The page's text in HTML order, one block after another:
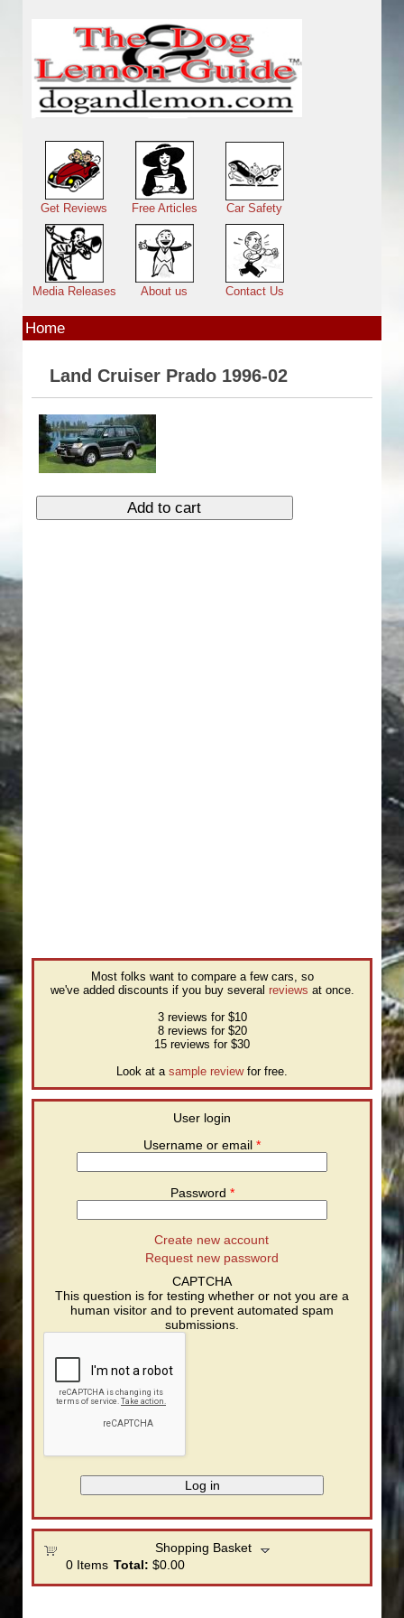
Main menu
Get Reviews Free Articles Car Safety
Media Releases About us Contact Us
Home
Land Cruiser Prado 1996-02
Most folks want to compare a few cars, so
we've added discounts if you buy several reviews at once.
3 reviews for $10
8 reviews for $20
15 reviews for $30
Look at a sample reviewfor free.
User login
Username or email *
Password *
Create new account
Request new password
CAPTCHA
This question is for testing whether or not you are a
human visitor and to prevent automated spam
submissions.
Shopping Basket
0Items Total: $0.00